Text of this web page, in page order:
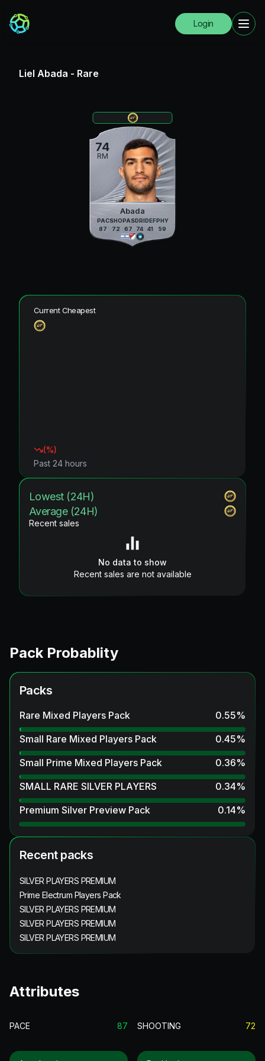
Login
Liel Abada - Rare
74
RM
Abada
PAC
87
SHO
72
PAS
67
DRI
74
DEF
41
PHY
59
Current Cheapest
(%)
Past 24 hours
Lowest (24H)
Average (24H)
Recent sales
No data to show
Recent sales are not available
Pack Probablity
Packs
Rare Mixed Players Pack 0.55%
Small Rare Mixed Players Pack
0.45%
Small Prime Mixed Players Pack
0.36%
SMALL RARE SILVER PLAYERS
0.34%
Premium Silver Preview Pack
0.14%
Recent packs
SILVER PLAYERS PREMIUM
Prime Electrum Players Pack
SILVER PLAYERS PREMIUM
SILVER PLAYERS PREMIUM
SILVER PLAYERS PREMIUM
Attributes
PACE 87 SHOOTING 72